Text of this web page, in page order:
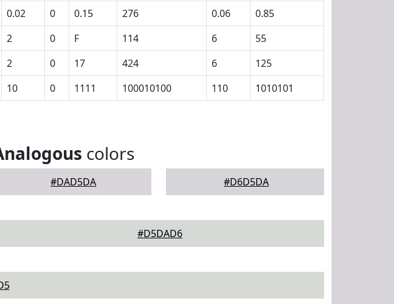
0.02 0 0.15 276 0.06
0.85
2 0 F 114 6
55
2 0 17 424 6
125
10 0 1111 100010100 110 1010101
colors
#DAD5DA #D6D5DA
#D5DAD6